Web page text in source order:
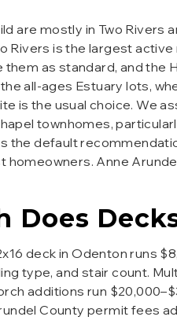
are mostly in Two
Rivers is the largest
them as standard, and
all-ages Estuary lots,
is the usual choice. We
townhomes,
the default
Anne
Does
deck in Odenton runs
type, and stair count.
additions run
County permit fees